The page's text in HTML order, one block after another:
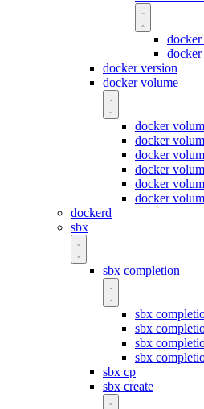
docker
docker
docker version
docker volume
docker
docker
docker
docker
docker
docker
dockerd
sbx
sbx completion
sbx
sbx
sbx
sbx
sbx cp
sbx create